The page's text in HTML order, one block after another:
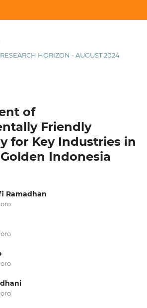
HORIZON - AUGUST 2024
of
Friendly
for Key Industries in
Indonesia
Ramadhan